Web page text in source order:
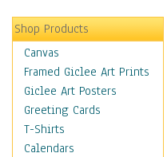
Shop Products
Canvas
Framed Giclee Art Prints
Giclee Art Posters
Greeting Cards
T-Shirts
Calendars